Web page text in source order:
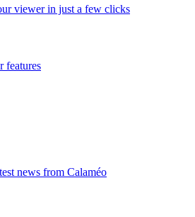
viewer in just a few clicks
features
news from Calaméo